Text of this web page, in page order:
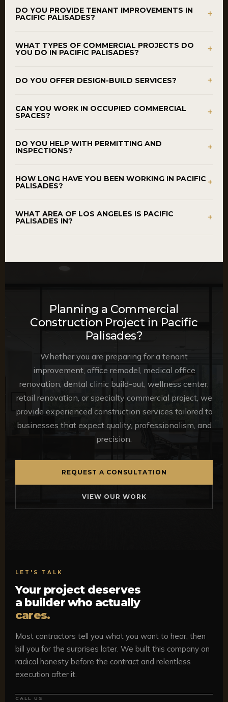
DO YOU PROVIDE TENANT IMPROVEMENTS IN
PACIFIC PALISADES? +
WHAT TYPES OF COMMERCIAL PROJECTS DO
YOU DO IN PACIFIC PALISADES? +
DO YOU OFFER DESIGN-BUILD SERVICES? +
CAN YOU WORK IN OCCUPIED COMMERCIAL
SPACES? +
DO YOU HELP WITH PERMITTING AND
INSPECTIONS? +
HOW LONG HAVE YOU BEEN WORKING IN PACIFIC
PALISADES? +
WHAT AREA OF LOS ANGELES IS PACIFIC
PALISADES IN? +
Planning a Commercial
Construction Project in Pacific
Palisades?
Whether you are preparing for a tenant
improvement, office remodel, medical office
renovation, dental clinic build-out, wellness center,
retail renovation, or specialty commercial project, we
provide experienced construction services tailored to
businesses that expect quality, professionalism, and
precision.
REQUEST A CONSULTATION
VIEW OUR WORK
LET'S TALK
Your project deserves
a builder who actually
cares.
Most contractors tell you what you want to hear, then
bill you for the surprises later. We built this company on
radical honesty before the contract and relentless
execution after it.
CALL US